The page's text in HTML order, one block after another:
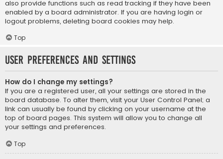
also provide functions such as read tracking if they have been
enabled by a board administrator. If you are having login or
logout problems, deleting board cookies may help.
Top
User Preferences and settings
How do I change my settings?
If you are a registered user, all your settings are stored in the
board database. To alter them, visit your User Control Panel; a
link can usually be found by clicking on your username at the
top of board pages. This system will allow you to change all
your settings and preferences.
Top